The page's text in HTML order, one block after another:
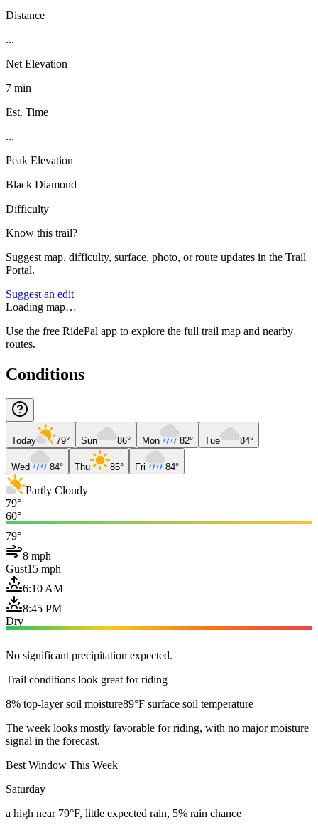
Distance
...
Net Elevation
7 min
Est. Time
...
Peak Elevation
Black Diamond
Difficulty
Know this trail?
Suggest map, difficulty, surface, photo, or route updates in the Trail
Portal.
Suggest an edit
Loading map…
Use the free RidePal app to explore the full trail map and nearby
routes.
Conditions
Today 79° Sun 86° Mon 82° Tue 84°
Wed 84° Thu 85° Fri 84°
Partly Cloudy
79°
60°
79°
8 mph
Gust15 mph
6:10 AM
8:45 PM
Dry
No significant precipitation expected.
Trail conditions look great for riding
8% top-layer soil moisture89°F surface soil temperature
The week looks mostly favorable for riding, with no major moisture
signal in the forecast.
Best Window This Week
Saturday
a high near 79°F, little expected rain, 5% rain chance